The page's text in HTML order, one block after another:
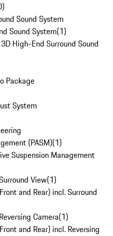
)
Sound System
Sound System(1)
High-End Surround Sound
Package
System
(PASM)(1)
Suspension Management
View(1)
and Rear) incl. Surround
Camera(1)
and Rear) incl. Reversing